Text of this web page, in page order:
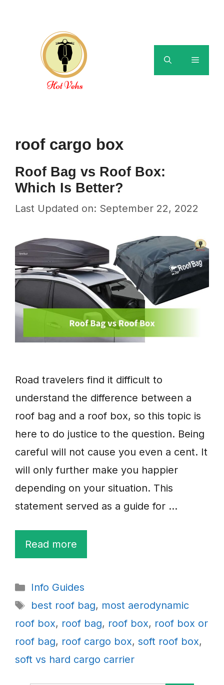
Menu
roof cargo box
Roof Bag vs Roof Box:
Which Is Better?
Last Updated on: September 22, 2022
Road travelers find it difficult to
understand the difference between a
roof bag and a roof box, so this topic is
here to do justice to the question. Being
careful will not cause you even a cent. It
will only further make you happier
depending on your situation. This
statement served as a guide for …
Read more
Categories
Info Guides
Tags
best roof bag, most aerodynamic
roof box, roof bag, roof box, roof box or
roof bag, roof cargo box, soft roof box,
soft vs hard cargo carrier